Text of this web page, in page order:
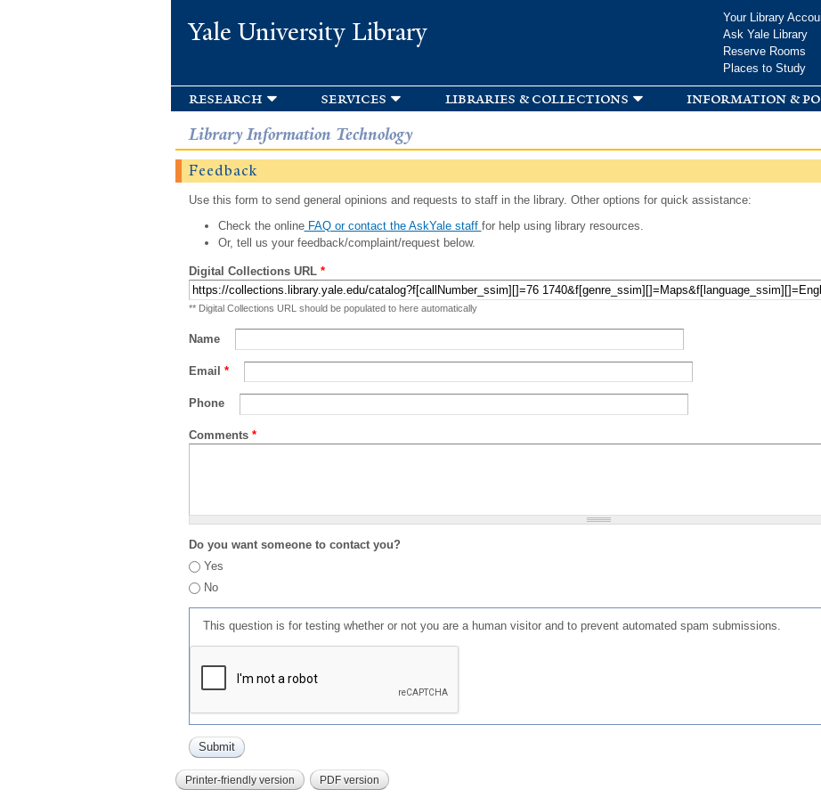
Yale University Library
Your Library
Ask Yale Library
Reserve Rooms
Places to Study
research services libraries & collections information &
Library Information Technology
Feedback
Use this form to send general opinions and requests to staff in the library. Other options for quick assistance:
Check the onlineFAQ or contact the AskYale staff for help using library resources.
Or, tell us your feedback/complaint/request below.
Digital Collections URL *
** Digital Collections URL should be populated to here automatically
Name
Email *
Phone
Comments *
Do you want someone to contact you?
Yes
No
This question is for testing whether or not you are a human visitor and to prevent automated spam submissions.
Printer-friendly version PDF version